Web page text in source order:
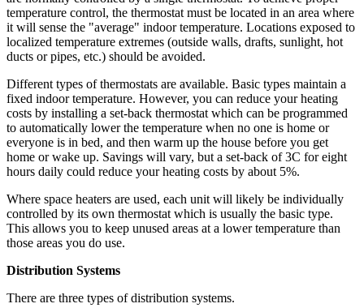
temperature control, the thermostat must be located in an area where
it will sense the "average" indoor temperature. Locations exposed to
localized temperature extremes (outside walls, drafts, sunlight, hot
ducts or pipes, etc.) should be avoided.
Different types of thermostats are available. Basic types maintain a
fixed indoor temperature. However, you can reduce your heating
costs by installing a set-back thermostat which can be programmed
to automatically lower the temperature when no one is home or
everyone is in bed, and then warm up the house before you get
home or wake up. Savings will vary, but a set-back of 3C for eight
hours daily could reduce your heating costs by about 5%.
Where space heaters are used, each unit will likely be individually
controlled by its own thermostat which is usually the basic type.
This allows you to keep unused areas at a lower temperature than
those areas you do use.
Distribution Systems
There are three types of distribution systems.